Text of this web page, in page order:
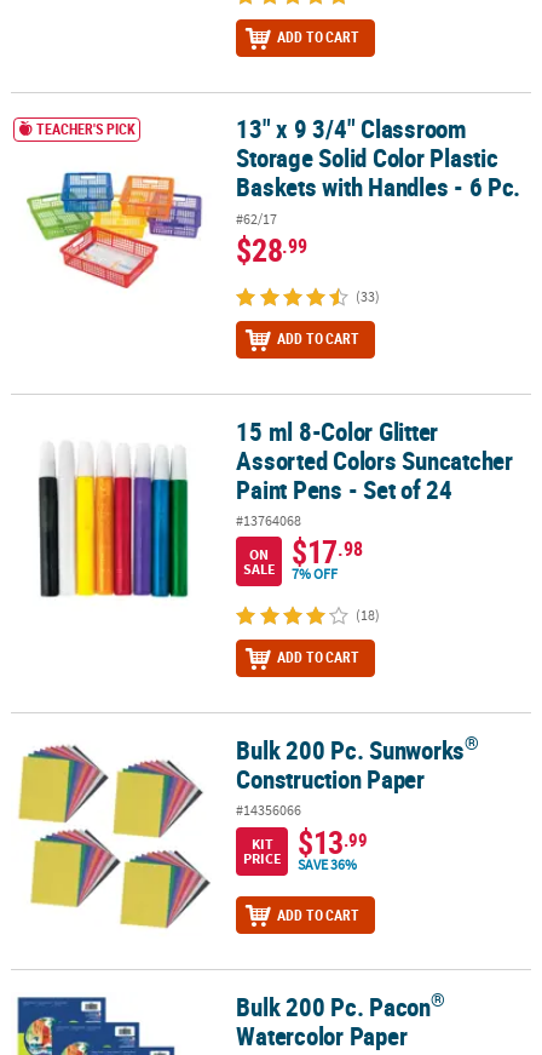
ADD TO CART
13" x 9 3/4" Classroom Storage Solid Color Plastic Baskets with
TEACHER'S PICK
13" x 9 3/4" Classroom
Storage Solid Color Plastic
Baskets with Handles - 6 Pc.
#62/17
$28.99
(33)
ADD TO CART
15 ml 8-Color Glitter Assorted Colors Suncatcher Paint Pens - Set
15 ml 8-Color Glitter
Assorted Colors Suncatcher
Paint Pens - Set of 24
#13764068
ON
SALE
$17.98
7% OFF
(18)
ADD TO CART
Bulk 200 Pc. Sunworks Construction Paper
Bulk 200 Pc. Sunworks®
Construction Paper
#14356066
KIT
PRICE
$13.99
SAVE 36%
ADD TO CART
Bulk 200 Pc. Pacon Watercolor Paper
Bulk 200 Pc. Pacon®
Watercolor Paper